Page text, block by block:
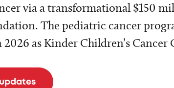
via a transformational $150
The pediatric cancer
as Kinder Children’s Cancer